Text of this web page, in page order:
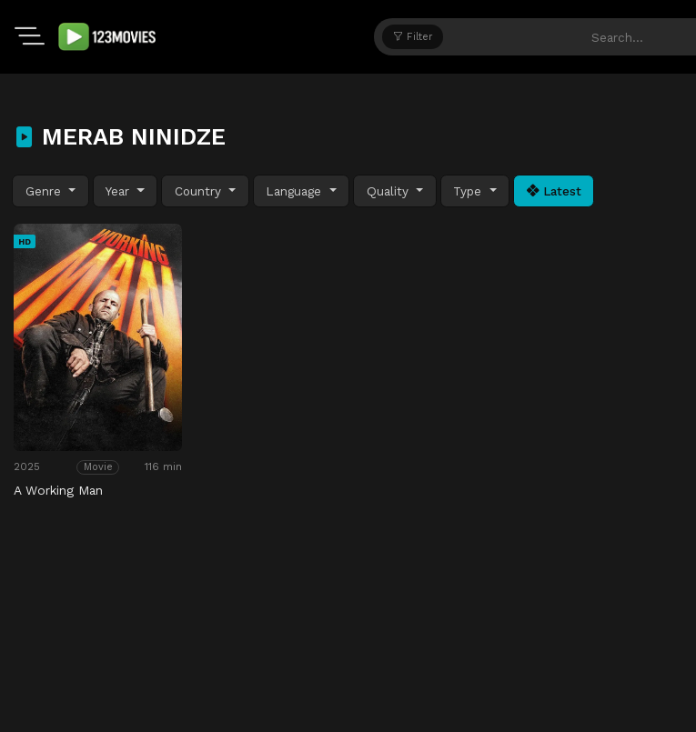
Filter
MERAB NINIDZE
Genre Year Country Language Quality Type Latest
HD
2025 Movie 116 min
A Working Man